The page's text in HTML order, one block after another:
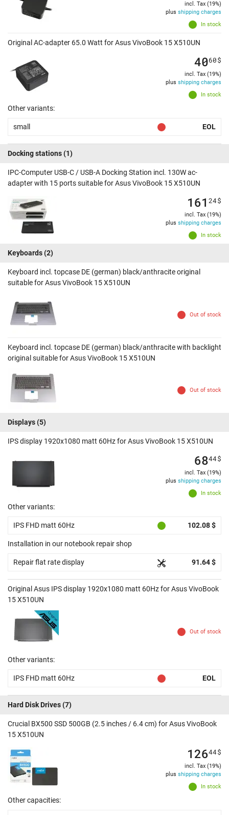
In stock
incl. Tax (19%)
plus shipping charges
Original AC-adapter 65.0 Watt for Asus VivoBook 15 X510UN
In stock
4060$
incl. Tax (19%)
plus shipping charges
Other variants:
small EOL
Docking stations(1)
IPC-Computer USB-C / USB-A Docking Station incl. 130W ac-
adapter with 15 ports suitable for Asus VivoBook 15 X510UN
In stock
161 24$
incl. Tax (19%)
plus shipping charges
Keyboards(2)
Keyboard incl. topcase DE (german) black/anthracite original
suitable for Asus VivoBook 15 X510UN
Out of stock
Keyboard incl. topcase DE (german) black/anthracite with backlight
original suitable for Asus VivoBook 15 X510UN
Out of stock
Displays(5)
IPS display 1920x1080 matt 60Hz for Asus VivoBook 15 X510UN
In stock
6844$
incl. Tax (19%)
plus shipping charges
Other variants:
IPS FHD matt 60Hz 102.08 $
Installation in our notebook repair shop
Repair flat rate display 91.64 $
Original Asus IPS display 1920x1080 matt 60Hz for Asus VivoBook
15 X510UN
Out of stock
Other variants:
IPS FHD matt 60Hz EOL
Hard Disk Drives(7)
Crucial BX500 SSD 500GB (2.5 inches / 6.4 cm) for Asus VivoBook
15 X510UN
In stock
12644$
incl. Tax (19%)
plus shipping charges
Other capacities: